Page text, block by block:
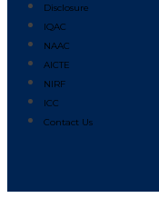
Disclosure
IQAC
NAAC
AICTE
NIRF
ICC
Contact Us